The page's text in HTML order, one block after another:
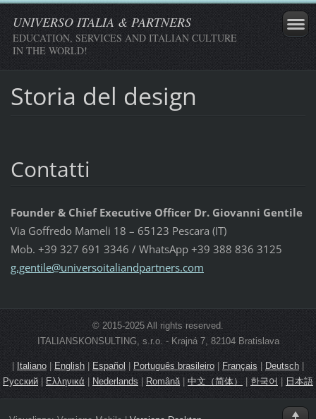
UNIVERSO ITALIA & PARTNERS
EDUCATION, SERVICES AND ITALIAN CULTURE
IN THE WORLD!
Storia del design
Contatti
Founder & Chief Executive Officer Dr. Giovanni Gentile
Via Goffredo Mameli 18 – 65123 Pescara (IT)
Mob. +39 327 691 3346 / WhatsApp +39 388 836 3125
g.gentile@universoitaliandpartners.com
© 2015-2025 All rights reserved.
ITALIANSKONSULTING, s.r.o. - Krajná 7, 82104 Bratislava
| Italiano | English | Español| Português brasileiro| Français | Deutsch |
Русский | Ελληνικά |Nederlands| Română | 中文（简体） | 한국어 | 日本語